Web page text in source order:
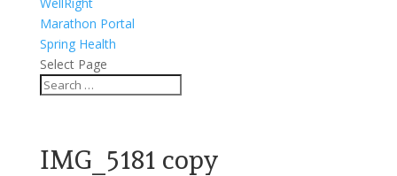
Marathon Portal
Spring Health
Select Page
IMG_5181 copy